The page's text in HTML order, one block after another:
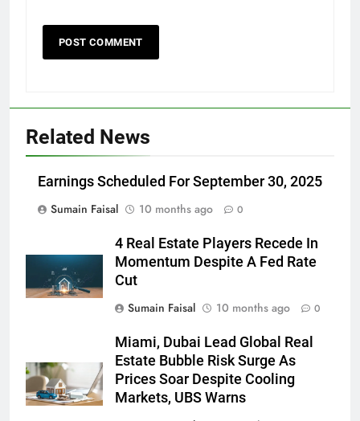
Related News
Earnings Scheduled For September 30, 2025
Sumain Faisal
10 months ago 0
4 Real Estate Players Recede In
Momentum Despite A Fed Rate
Cut
Sumain Faisal
10 months ago 0
Miami, Dubai Lead Global Real
Estate Bubble Risk Surge As
Prices Soar Despite Cooling
Markets, UBS Warns